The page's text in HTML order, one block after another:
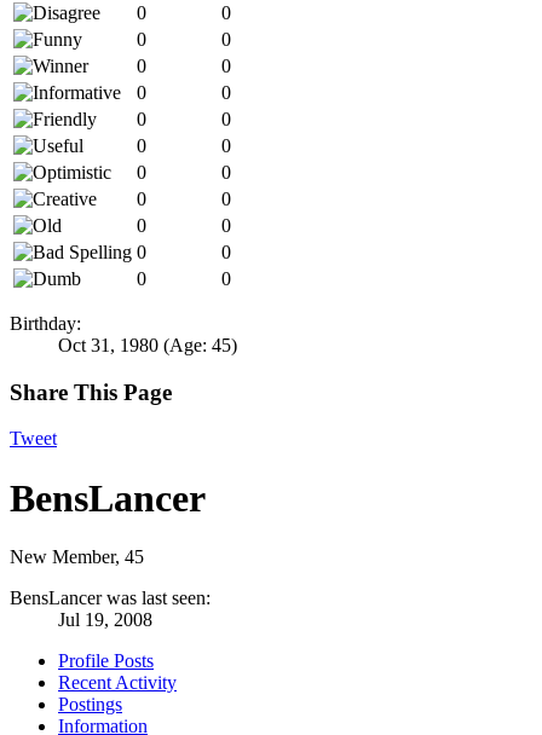
0
0
0
0
0
0
0
0
0
0
0
0
0
0
0
0
0
0
0
0
0
0
Birthday:
Oct 31, 1980 (Age: 45)
Share This Page
Tweet
BensLancer
New Member, 45
BensLancer was last seen:
Jul 19, 2008
Profile Posts
Recent Activity
Postings
Information